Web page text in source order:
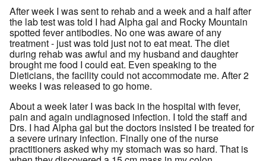
After week I was sent to rehab and a week and a half after
the lab test was told I had Alpha gal and Rocky Mountain
spotted fever antibodies. No one was aware of any
treatment - just was told just not to eat meat. The diet
during rehab was awful and my husband and daughter
brought me food I could eat. Even speaking to the
Dieticians, the facility could not accommodate me. After 2
weeks I was released to go home.
About a week later I was back in the hospital with fever,
pain and again undiagnosed infection. I told the staff and
Drs. I had Alpha gal but the doctors insisted I be treated for
a severe urinary infection. Finally one of the nurse
practitioners asked why my stomach was so hard. That is